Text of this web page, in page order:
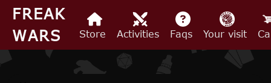
Skip to main content
FREAK
WARS
Store Activities Faqs Your visit